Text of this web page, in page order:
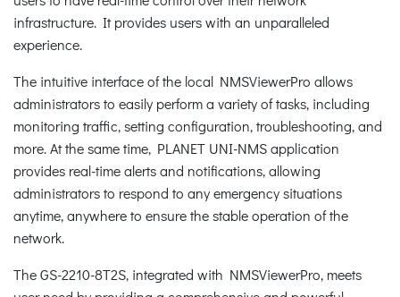
infrastructure. It provides users with an unparalleled
experience.
The intuitive interface of the local NMSViewerPro allows
administrators to easily perform a variety of tasks, including
monitoring traffic, setting configuration, troubleshooting, and
more. At the same time, PLANET UNI-NMS application
provides real-time alerts and notifications, allowing
administrators to respond to any emergency situations
anytime, anywhere to ensure the stable operation of the
network.
The GS-2210-8T2S, integrated with NMSViewerPro, meets